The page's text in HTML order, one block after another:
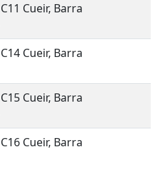
C11 Cueir, Barra
C14 Cueir, Barra
C15 Cueir, Barra
C16 Cueir, Barra